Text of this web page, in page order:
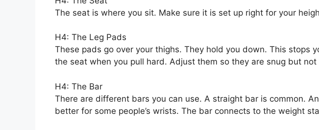
The seat is where you sit. Make sure it is set up right for your
H4: The Leg Pads
These pads go over your thighs. They hold you down. This stops
the seat when you pull hard. Adjust them so they are snug but
H4: The Bar
There are different bars you can use. A straight bar is common.
better for some people’s wrists. The bar connects to the weight